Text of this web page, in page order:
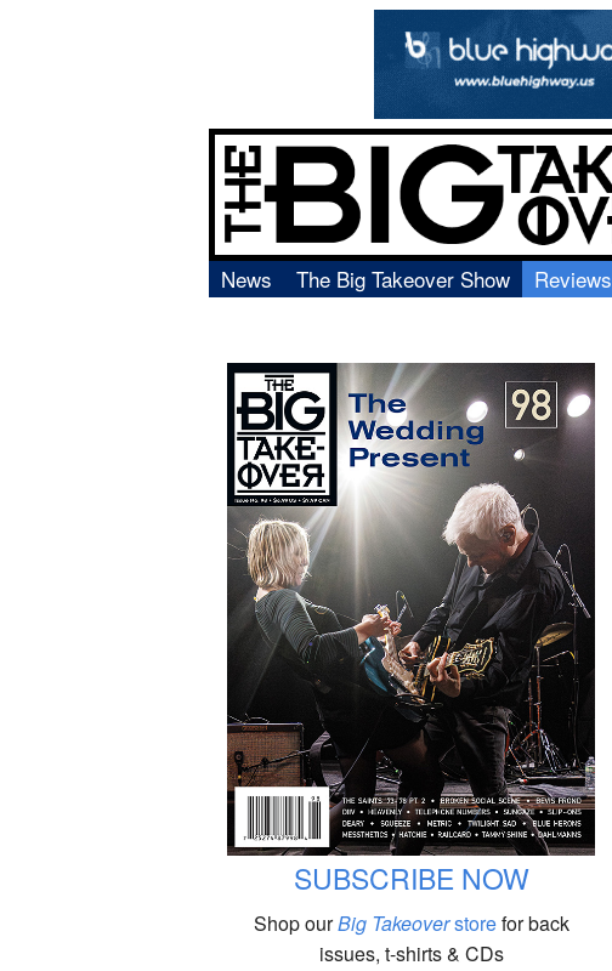
News The Big Takeover Show
Reviews
Video
Books
SUBSCRIBE NOW
Shop ourBig Takeoverstorefor back
issues, t-shirts & CDs